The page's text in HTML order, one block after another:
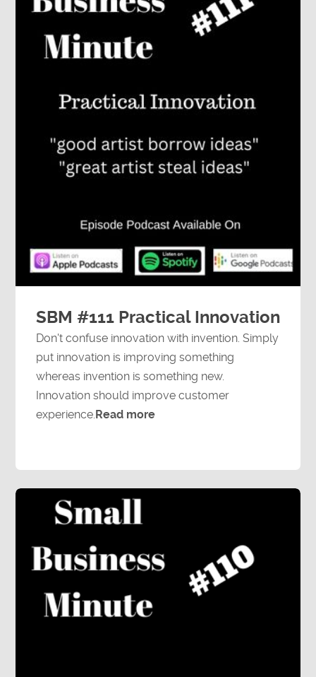
SBM #111 Practical Innovation
Don't confuse innovation with invention. Simply
put innovation is improving something
whereas invention is something new.
Innovation should improve customer
experience.Read more